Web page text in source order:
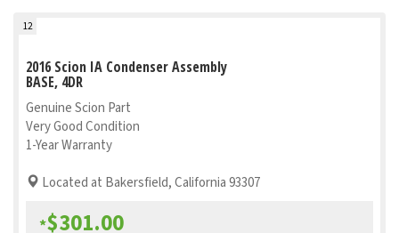
12
2016 Scion IA Condenser Assembly
BASE, 4DR
Genuine Scion Part
Very Good Condition
1-Year Warranty
Located at Bakersfield, California 93307
*$301.00